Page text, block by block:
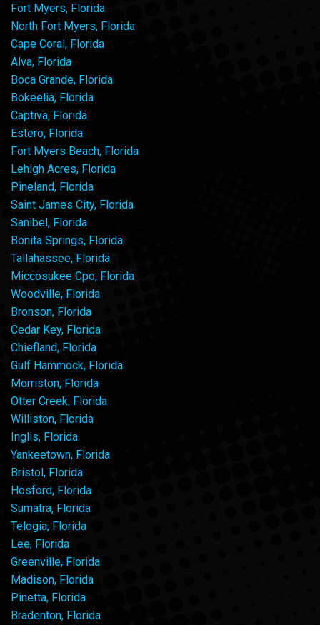
Fort Myers, Florida
North Fort Myers, Florida
Cape Coral, Florida
Alva, Florida
Boca Grande, Florida
Bokeelia, Florida
Captiva, Florida
Estero, Florida
Fort Myers Beach, Florida
Lehigh Acres, Florida
Pineland, Florida
Saint James City, Florida
Sanibel, Florida
Bonita Springs, Florida
Tallahassee, Florida
Miccosukee Cpo, Florida
Woodville, Florida
Bronson, Florida
Cedar Key, Florida
Chiefland, Florida
Gulf Hammock, Florida
Morriston, Florida
Otter Creek, Florida
Williston, Florida
Inglis, Florida
Yankeetown, Florida
Bristol, Florida
Hosford, Florida
Sumatra, Florida
Telogia, Florida
Lee, Florida
Greenville, Florida
Madison, Florida
Pinetta, Florida
Bradenton, Florida